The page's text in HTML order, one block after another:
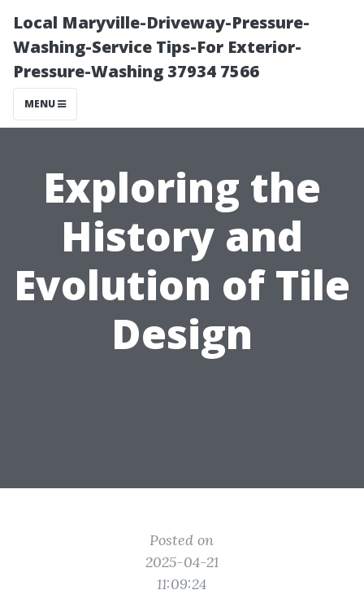
Local Maryville-Driveway-Pressure-
Washing-Service Tips-For Exterior-
Pressure-Washing 37934 7566
MENU
Exploring the
History and
Evolution of Tile
Design
Posted on
2025-04-21
11:09:24